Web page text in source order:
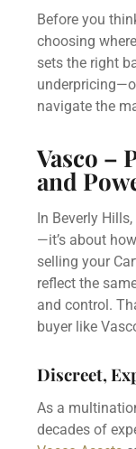
Before you
choosing
sets the right
navigate the
Vasco –
and
In Beverly
—it’s about
selling your
reflect the
and control.
buyer like
Discreet,
As a
decades of